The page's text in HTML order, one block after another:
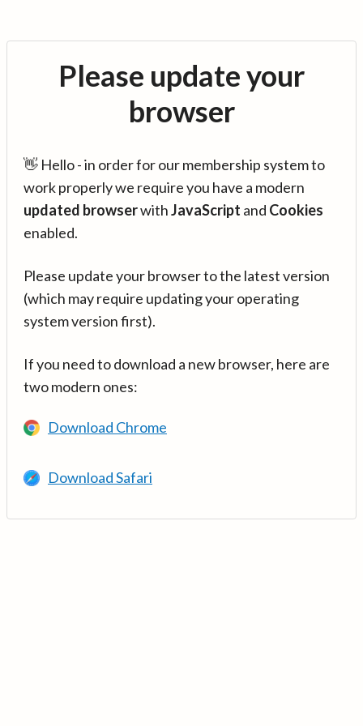
Please update your
browser
👋 Hello - in order for our membership system to
work properly we require you have a modern
updated browserwithJavaScript and Cookies
enabled.
Please update your browser to the latest version
(which may require updating your operating
system version first).
If you need to download a new browser, here are
two modern ones:
Download Chrome
Download Safari